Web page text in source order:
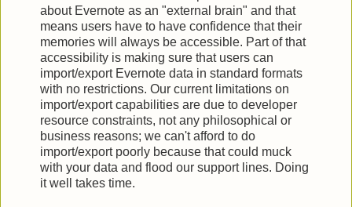
about Evernote as an "external brain" and that
means users have to have confidence that their
memories will always be accessible. Part of that
accessibility is making sure that users can
import/export Evernote data in standard formats
with no restrictions. Our current limitations on
import/export capabilities are due to developer
resource constraints, not any philosophical or
business reasons; we can't afford to do
import/export poorly because that could muck
with your data and flood our support lines. Doing
it well takes time.